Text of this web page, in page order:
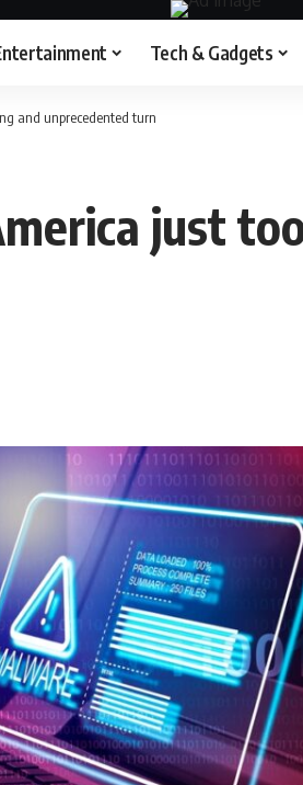
Tech & Gadgets
and unprecedented turn
just